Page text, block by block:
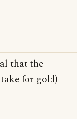
that the
for gold)